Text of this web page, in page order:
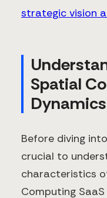
strategic vision
Spatial
Dynamics
Before diving
crucial to
characteristics
Computing